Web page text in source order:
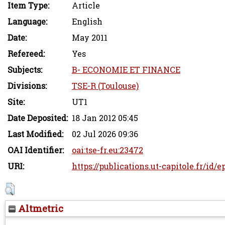
Item Type:
Article
Language:
English
Date:
May 2011
Refereed:
Yes
Subjects:
B- ECONOMIE ET FINANCE
Divisions:
TSE-R (Toulouse)
Site:
UT1
Date Deposited: 18 Jan 2012 05:45
Last Modified:
02 Jul 2026 09:36
OAI Identifier:
oai:tse-fr.eu:23472
URI:
https://publications.ut-capitole.fr/id/
Altmetric